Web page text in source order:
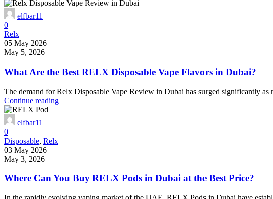
elfbar11
0
Relx
05 May 2026
May 5, 2026
What Are the Best RELX Disposable Vape Flavors in Dubai?
The demand for Relx Disposable Vape Review in Dubai has surged significantly
Continue reading
elfbar11
0
Disposable, Relx
03 May 2026
May 3, 2026
Where Can You Buy RELX Pods in Dubai at the Best Price?